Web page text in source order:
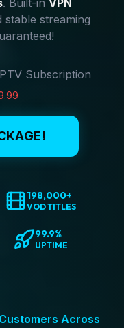
. Built-in VPN
stable streaming
Subscription
198,000+
VOD TITLES
99.9%
UPTIME
Across